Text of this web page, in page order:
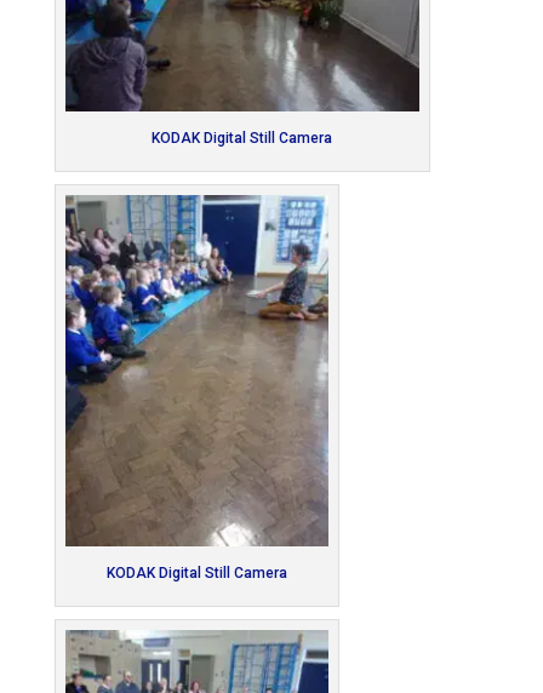
KODAK Digital Still Camera
KODAK Digital Still Camera